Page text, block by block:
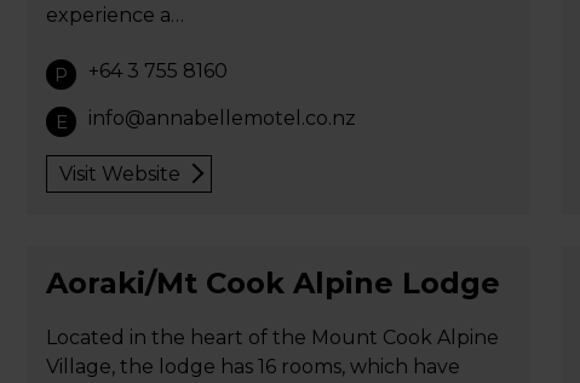
experience a…
P +64 3 755 8160
E info@annabellemotel.co.nz
Visit Website
Aoraki/Mt Cook Alpine Lodge
Located in the heart of the Mount Cook Alpine
Village, the lodge has 16 rooms, which have